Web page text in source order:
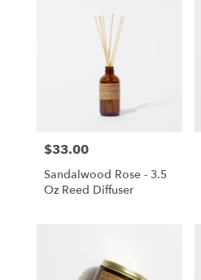
Price:
$33.00
Sandalwood Rose - 3.5
Oz Reed Diffuser